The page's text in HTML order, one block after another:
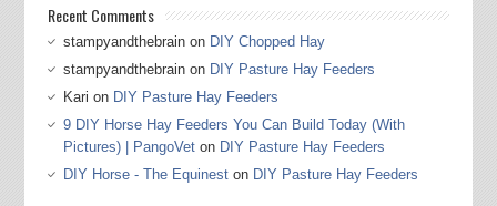
Recent Comments
stampyandthebrainon DIY Chopped Hay
stampyandthebrainon DIY Pasture Hay Feeders
Kari on DIY Pasture Hay Feeders
9 DIY Horse Hay Feeders You Can Build Today (With
Pictures) | PangoVeton DIY Pasture Hay Feeders
DIY Horse - The Equineston DIY Pasture Hay Feeders